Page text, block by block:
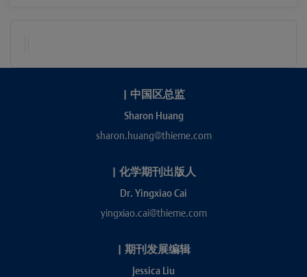
| 中国区总监
Sharon Huang
sharon.huang@thieme.com
| 化学期刊出版人
Dr. Yingxiao Cai
yingxiao.cai@thieme.com
| 期刊发展编辑
Jessica Liu